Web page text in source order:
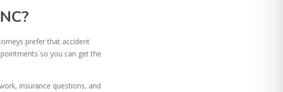
prefer that accident
so you can get the
insurance questions, and